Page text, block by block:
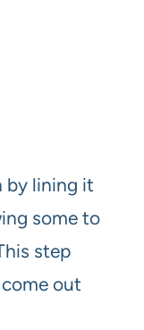
by lining it
some to
step
out